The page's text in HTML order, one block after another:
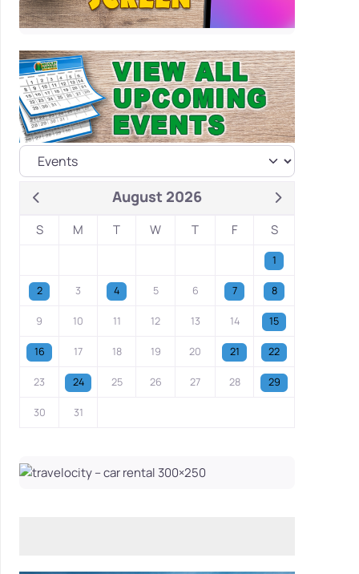
August 2026
S M T W T F S
1
2 3 4 5 6 7 8
9 10 11 12 13 14 15
16 17 18 19 20 21 22
23 24 25 26 27 28 29
30 31